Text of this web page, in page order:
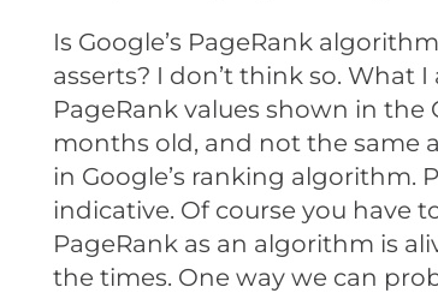
Is Google’s PageRank
asserts? I don’t think so. What
PageRank values shown in the
months old, and not the same
in Google’s ranking algorithm.
indicative. Of course you have
PageRank as an algorithm is
the times. One way we can